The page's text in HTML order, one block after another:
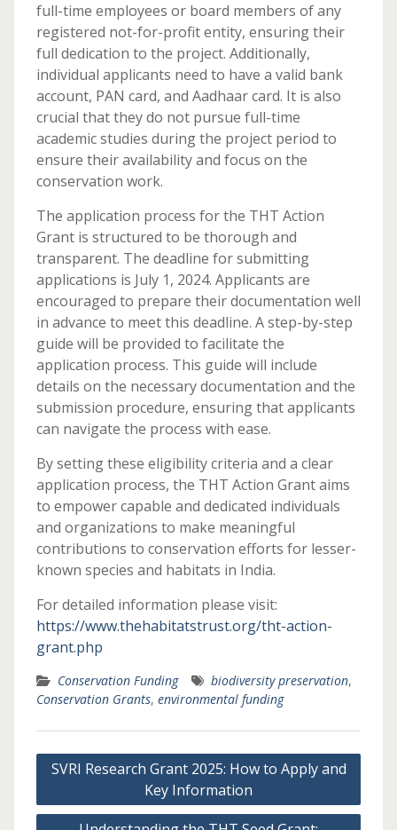
full-time employees or board members of any
registered not-for-profit entity, ensuring their
full dedication to the project. Additionally,
individual applicants need to have a valid bank
account, PAN card, and Aadhaar card. It is also
crucial that they do not pursue full-time
academic studies during the project period to
ensure their availability and focus on the
conservation work.
The application process for the THT Action
Grant is structured to be thorough and
transparent. The deadline for submitting
applications is July 1, 2024. Applicants are
encouraged to prepare their documentation well
in advance to meet this deadline. A step-by-step
guide will be provided to facilitate the
application process. This guide will include
details on the necessary documentation and the
submission procedure, ensuring that applicants
can navigate the process with ease.
By setting these eligibility criteria and a clear
application process, the THT Action Grant aims
to empower capable and dedicated individuals
and organizations to make meaningful
contributions to conservation efforts for lesser-
known species and habitats in India.
For detailed information please visit:
https://www.thehabitatstrust.org/tht-action-
grant.php
Conservation Funding biodiversity preservation,
Conservation Grants, environmental funding
Post
SVRI Research Grant 2025: How to Apply and
Key Information